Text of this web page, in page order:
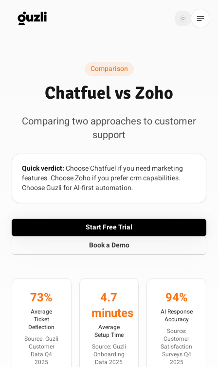
GUZLI Toggle
Solutions
Resources
Login
Get
started
Comparison
Chatfuel vs Zoho
Comparing two approaches to customer
support
Quick verdict:Choose Chatfuel if you need marketing
features. Choose Zoho if you prefer crm capabilities.
Choose Guzli for AI-first automation.
Start Free Trial
Book a Demo
73%
Average
Ticket
Deflection
Source: Guzli
Customer
Data Q4
2025
4.7
minutes
Average
Setup Time
Source: Guzli
Onboarding
Data 2025
94%
AI Response
Accuracy
Source:
Customer
Satisfaction
Surveys Q4
2025